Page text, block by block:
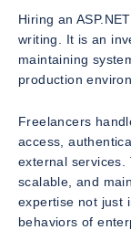
Hiring an
writing. It is an
maintaining
production
Freelancers
access,
external services.
scalable, and
expertise not just
behaviors of